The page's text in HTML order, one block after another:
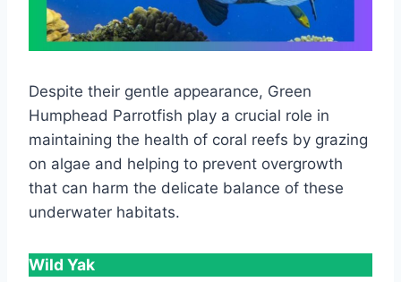
Despite their gentle appearance, Green
Humphead Parrotfish play a crucial role in
maintaining the health of coral reefs by grazing
on algae and helping to prevent overgrowth
that can harm the delicate balance of these
underwater habitats.
Wild Yak